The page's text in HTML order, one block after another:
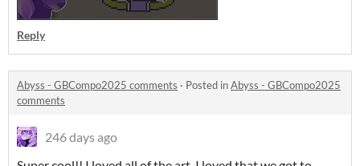
Reply
Abyss - GBCompo2025 comments · Posted inAbyss - GBCompo2025
comments
246 days ago